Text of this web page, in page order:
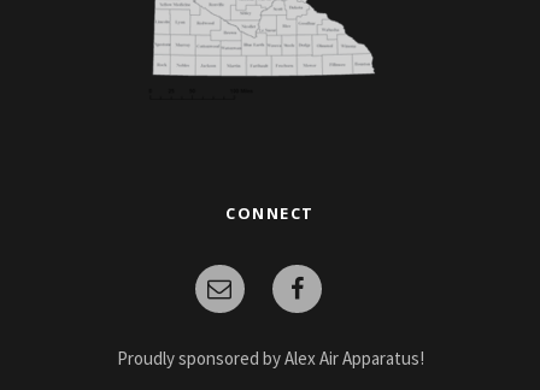
CONNECT
Proudly sponsored by Alex Air Apparatus!